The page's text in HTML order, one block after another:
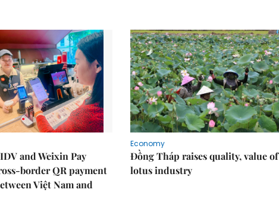
and Weixin Pay
border QR payment
Việt Nam and
Economy
Đồng Tháp raises quality, value of
lotus industry